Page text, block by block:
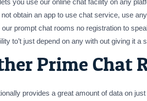
you use our online chat facility on any
not obtain an app to use chat service, use
prompt chat rooms no registration to
to’t just depend on any with out giving it a
Prime Chat
provides a great amount of data on